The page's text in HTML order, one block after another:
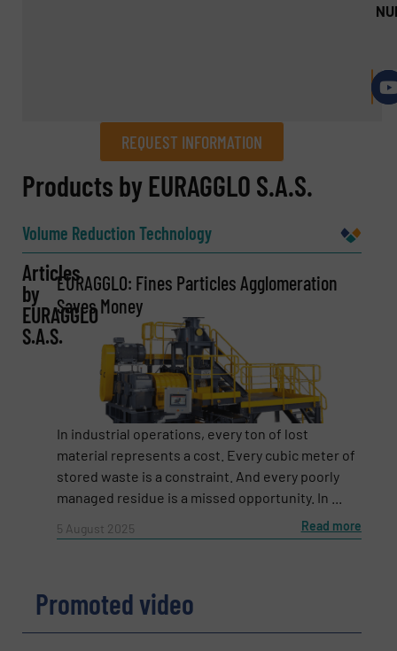
REQUEST INFORMATION
REQUEST INFORMATION
Company
(Required)
Phone number
Products by EURAGGLO S.A.S.
Volume Reduction Technology
Articles
by
EURAGGLO
S.A.S.
EURAGGLO: Fines Particles Agglomeration
Saves Money
In industrial operations, every ton of lost
material represents a cost. Every cubic meter of
stored waste is a constraint. And every poorly
managed residue is a missed opportunity. In ...
5 August 2025 Read more
Promoted video